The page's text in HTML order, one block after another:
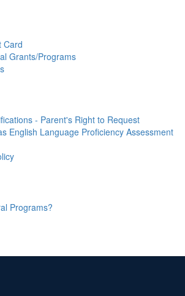
Card
Grants/Programs
- Parent's Right to Request
English Language Proficiency Assessment
Programs?